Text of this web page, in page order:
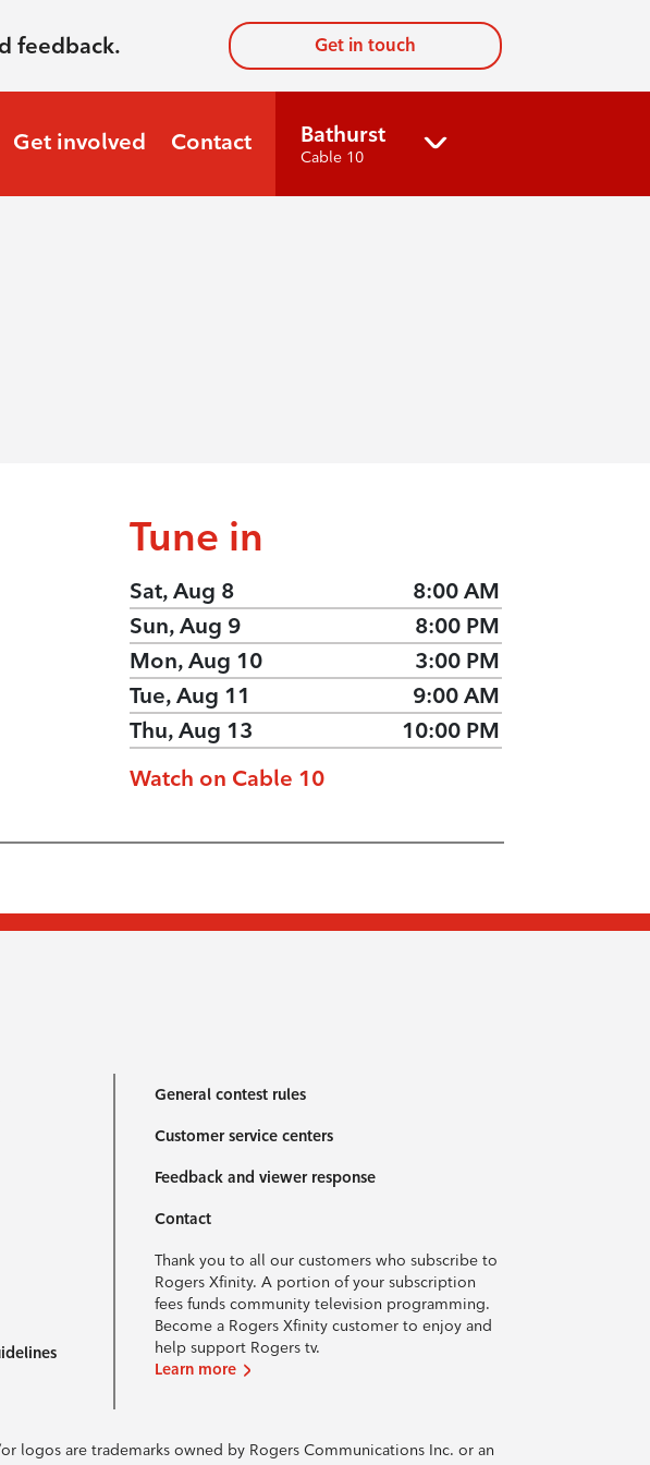
feedback. Get in touch
Get involved Contact Bathurst
Cable 10
Tune in
Sat, Aug 8
8:00 AM
Sun, Aug 9
8:00 PM
Mon, Aug 10
3:00 PM
Tue, Aug 11
9:00 AM
Thu, Aug 13
10:00 PM
Watch on Cable 10
General contest rules
Customer service centers
Feedback and viewer response
Contact
Thank you to all our customers who subscribe to
Rogers Xfinity. A portion of your subscription
fees funds community television programming.
Become a Rogers Xfinity customer to enjoy and
help support Rogers tv.
Learn more
logos are trademarks owned by Rogers Communications Inc. or an